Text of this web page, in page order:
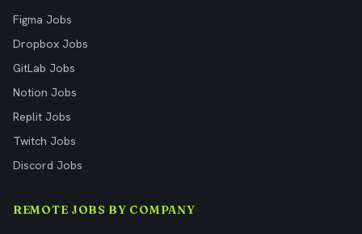
Figma Jobs
Dropbox Jobs
GitLab Jobs
Notion Jobs
Replit Jobs
Twitch Jobs
Discord Jobs
REMOTE JOBS BY COMPANY